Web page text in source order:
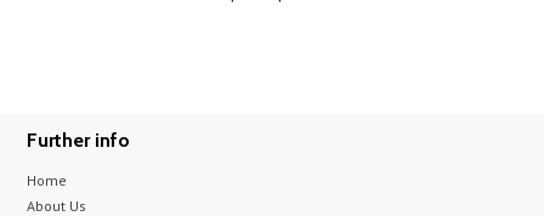
Further info
Home
About Us